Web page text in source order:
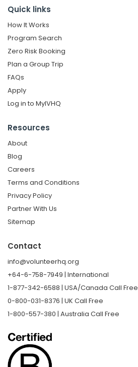
Quick links
How It Works
Program Search
Zero Risk Booking
Plan a Group Trip
FAQs
Apply
Log in to MyIVHQ
Resources
About
Blog
Careers
Terms and Conditions
Privacy Policy
Partner With Us
Sitemap
Contact
info@volunteerhq.org
+64-6-758-7949 | International
1-877-342-6588 | USA/Canada Call Free
0-800-031-8376 | UK Call Free
1-800-557-380 | Australia Call Free